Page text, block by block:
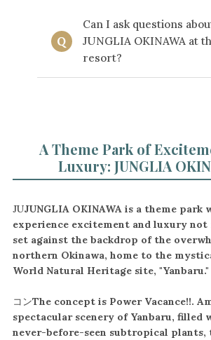
person. If you do not
every day of your stay,
separate booking using a
does not include tickets for
specific nights.
Express" shuttle bus
Resort and JUNGLIA
more details, including
Q
Can I ask questions
JUNGLIA OKINAWA at
resort?
contact JUNGLIA
via their official website.
A Theme Park of
Luxury: JUNGLIA
JUJUNGLIA OKINAWA is a theme park
experience excitement and luxury
set against the backdrop of the
northern Okinawa, home to the
World Natural Heritage site, "Yanbaru."
コンThe concept is Power Vacance!!.
spectacular scenery of Yanbaru, filled
never-before-seen subtropical plants,